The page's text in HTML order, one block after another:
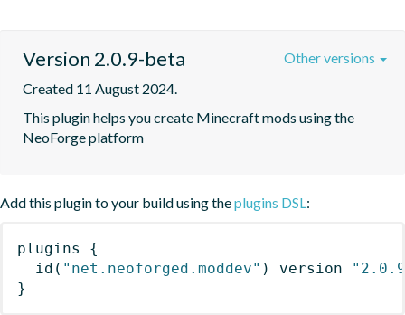
Version 2.0.9-beta
Created 11 August 2024.
This plugin helps you create Minecraft mods using the
NeoForge platform
Other versions
Add this plugin to your build using theplugins DSL:
plugins
{
id ( "net.neoforged.moddev" ) version
}